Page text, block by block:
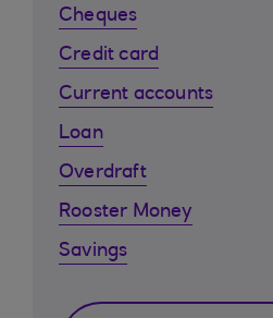
Cheques
Credit card
Current accounts
Loan
Overdraft
Rooster Money
Savings